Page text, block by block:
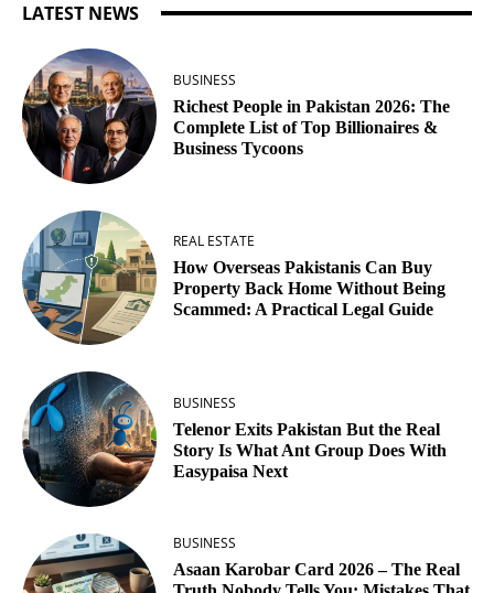
LATEST NEWS
BUSINESS
Richest People in Pakistan 2026: The
Complete List of Top Billionaires &
Business Tycoons
REAL ESTATE
How Overseas Pakistanis Can Buy
Property Back Home Without Being
Scammed: A Practical Legal Guide
BUSINESS
Telenor Exits Pakistan But the Real
Story Is What Ant Group Does With
Easypaisa Next
BUSINESS
Asaan Karobar Card 2026 – The Real